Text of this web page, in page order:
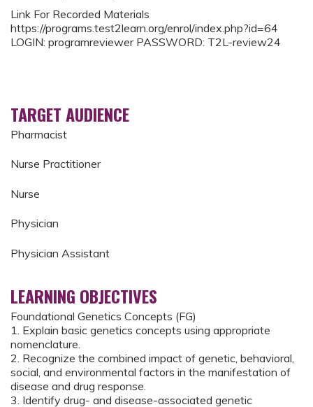
Link For Recorded Materials
https://programs.test2learn.org/enrol/index.php?id=64
LOGIN: programreviewer PASSWORD: T2L-review24
TARGET AUDIENCE
Pharmacist
Nurse Practitioner
Nurse
Physician
Physician Assistant
LEARNING OBJECTIVES
Foundational Genetics Concepts (FG)
1. Explain basic genetics concepts using appropriate
nomenclature.
2. Recognize the combined impact of genetic, behavioral,
social, and environmental factors in the manifestation of
disease and drug response.
3. Identify drug- and disease-associated genetic